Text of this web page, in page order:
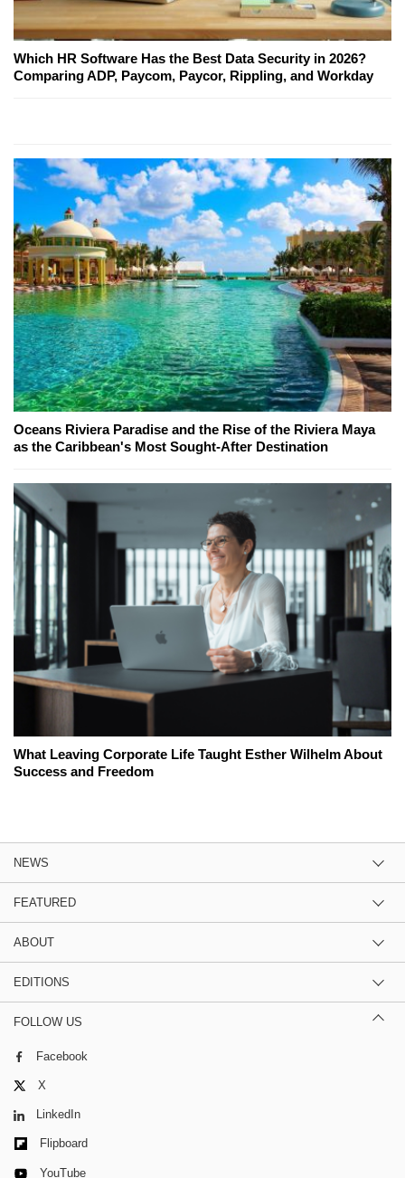
Which HR Software Has the Best Data Security in 2026?
Comparing ADP, Paycom, Paycor, Rippling, and Workday
Oceans Riviera Paradise and the Rise of the Riviera Maya
as the Caribbean's Most Sought-After Destination
What Leaving Corporate Life Taught Esther Wilhelm About
Success and Freedom
NEWS
FEATURED
ABOUT
EDITIONS
FOLLOW US
Facebook
X
LinkedIn
Flipboard
YouTube